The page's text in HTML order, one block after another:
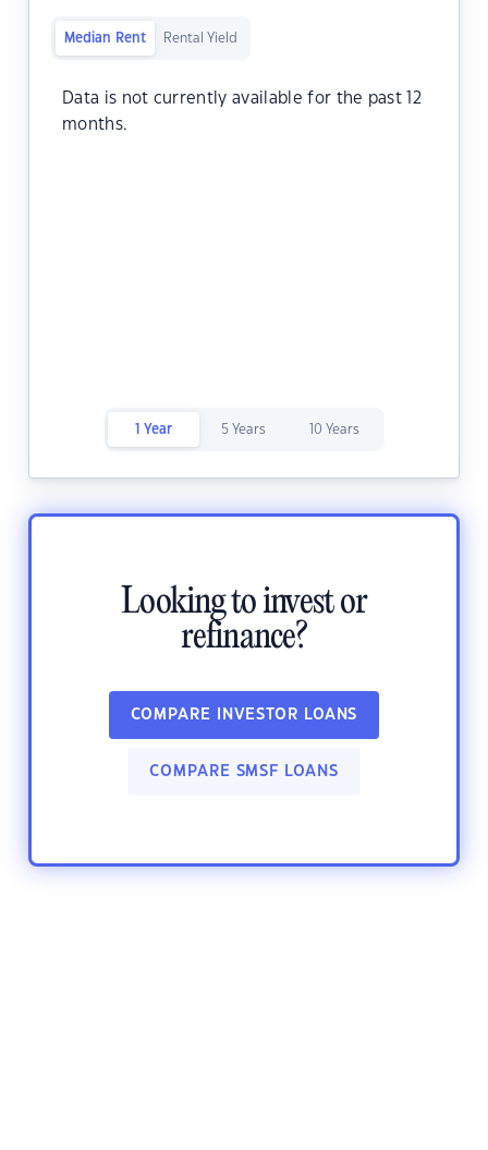
Median Rent Rental Yield
Data is not currently available for the past 12
months.
1 Year 5 Years 10 Years
Looking to invest or
refinance?
COMPARE INVESTOR LOANS
COMPARE SMSF LOANS